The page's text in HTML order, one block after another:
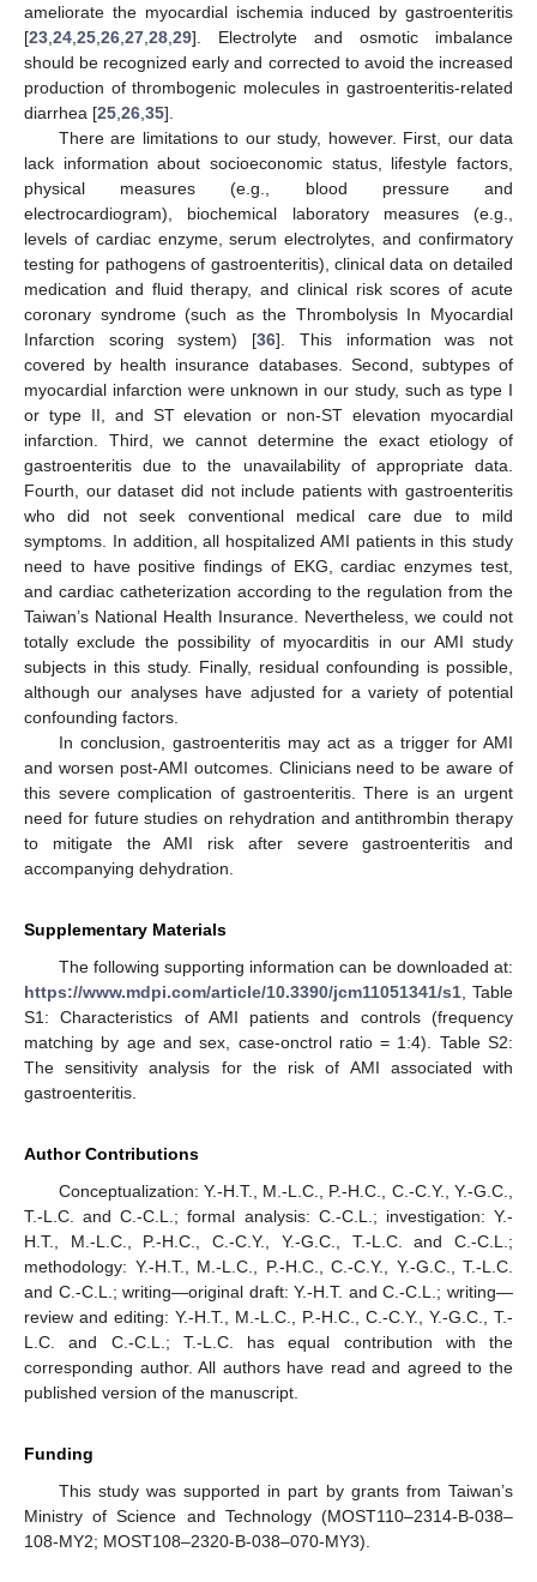
ameliorate the myocardial ischemia induced by gastroenteritis
[23 24 25 26 27 28 29]. Electrolyte and osmotic imbalance
should be recognized early and corrected to avoid the increased
production of thrombogenic molecules in gastroenteritis-related
diarrhea [25 26 35].
There are limitations to our study, however. First, our data
lack information about socioeconomic status, lifestyle factors,
physical measures (e.g., blood pressure and
electrocardiogram), biochemical laboratory measures (e.g.,
levels of cardiac enzyme, serum electrolytes, and confirmatory
testing for pathogens of gastroenteritis), clinical data on detailed
medication and fluid therapy, and clinical risk scores of acute
coronary syndrome (such as the Thrombolysis In Myocardial
Infarction scoring system) [36]. This information was not
covered by health insurance databases. Second, subtypes of
myocardial infarction were unknown in our study, such as type I
or type II, and ST elevation or non-ST elevation myocardial
infarction. Third, we cannot determine the exact etiology of
gastroenteritis due to the unavailability of appropriate data.
Fourth, our dataset did not include patients with gastroenteritis
who did not seek conventional medical care due to mild
symptoms. In addition, all hospitalized AMI patients in this study
need to have positive findings of EKG, cardiac enzymes test,
and cardiac catheterization according to the regulation from the
Taiwan’s National Health Insurance. Nevertheless, we could not
totally exclude the possibility of myocarditis in our AMI study
subjects in this study. Finally, residual confounding is possible,
although our analyses have adjusted for a variety of potential
confounding factors.
In conclusion, gastroenteritis may act as a trigger for AMI
and worsen post-AMI outcomes. Clinicians need to be aware of
this severe complication of gastroenteritis. There is an urgent
need for future studies on rehydration and antithrombin therapy
to mitigate the AMI risk after severe gastroenteritis and
accompanying dehydration.
Supplementary Materials
The following supporting information can be downloaded at:
https://www.mdpi.com/article/10.3390/jcm11051341/s1 , Table
S1: Characteristics of AMI patients and controls (frequency
matching by age and sex, case-onctrol ratio = 1:4). Table S2:
The sensitivity analysis for the risk of AMI associated with
gastroenteritis.
Author Contributions
Conceptualization: Y.-H.T., M.-L.C., P.-H.C., C.-C.Y., Y.-G.C.,
T.-L.C. and C.-C.L.; formal analysis: C.-C.L.; investigation: Y.-
H.T., M.-L.C., P.-H.C., C.-C.Y., Y.-G.C., T.-L.C. and C.-C.L.;
methodology: Y.-H.T., M.-L.C., P.-H.C., C.-C.Y., Y.-G.C., T.-L.C.
and C.-C.L.; writing—original draft: Y.-H.T. and C.-C.L.; writing—
review and editing: Y.-H.T., M.-L.C., P.-H.C., C.-C.Y., Y.-G.C., T.-
L.C. and C.-C.L.; T.-L.C. has equal contribution with the
corresponding author. All authors have read and agreed to the
published version of the manuscript.
Funding
This study was supported in part by grants from Taiwan’s
Ministry of Science and Technology (MOST110–2314-B-038–
108-MY2; MOST108–2320-B-038–070-MY3).